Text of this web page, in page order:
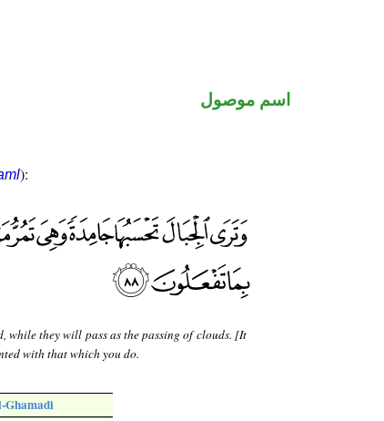
اسم موصول
):
while they will pass as the passing of clouds. [It
with that which you do.
Ghamadi